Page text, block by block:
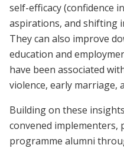
self-efficacy (confidence
aspirations, and shifting
They can also improve
education and
have been associated
violence, early marriage,
Building on these
convened implementers,
programme alumni